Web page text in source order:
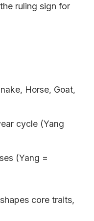
ruling sign for
Horse, Goat,
cycle (Yang
(Yang =
core traits,